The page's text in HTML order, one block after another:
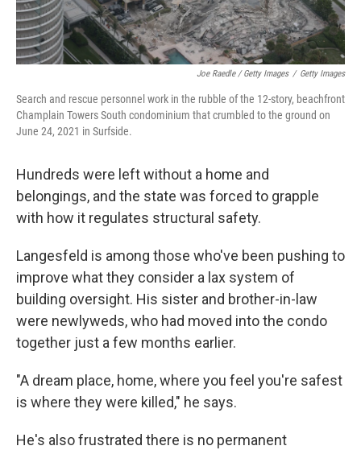
Joe Raedle / Getty Images / Getty Images
Search and rescue personnel work in the rubble of the 12-story, beachfront
Champlain Towers South condominium that crumbled to the ground on
June 24, 2021 in Surfside.
Hundreds were left without a home and
belongings, and the state was forced to grapple
with how it regulates structural safety.
Langesfeld is among those who've been pushing to
improve what they consider a lax system of
building oversight. His sister and brother-in-law
were newlyweds, who had moved into the condo
together just a few months earlier.
"A dream place, home, where you feel you're safest
is where they were killed," he says.
He's also frustrated there is no permanent